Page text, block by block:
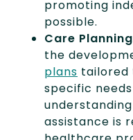
promoting
possible.
Care Planning
the
plans tailored
specific
assistance is